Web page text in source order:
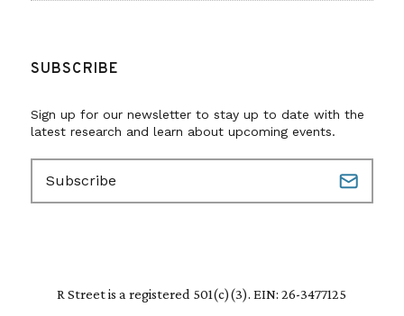
SUBSCRIBE
Sign up for our newsletter to stay up to date with the
latest research and learn about upcoming events.
a
R Street is a registered 501(c)(3). EIN: 26-3477125